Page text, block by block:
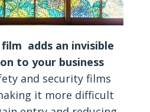
adds an invisible
to your business
and security films
it more difficult